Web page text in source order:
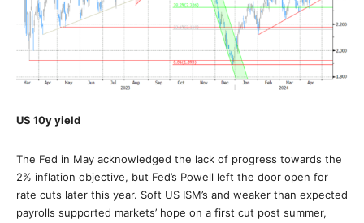
US 10y yield
The Fed in May acknowledged the lack of progress towards the
2% inflation objective, but Fed’s Powell left the door open for
rate cuts later this year. Soft US ISM’s and weaker than expected
payrolls supported markets’ hope on a first cut post summer,